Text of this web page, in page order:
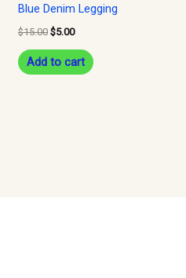
Blue Denim Legging
$15.00 $5.00
Add to cart